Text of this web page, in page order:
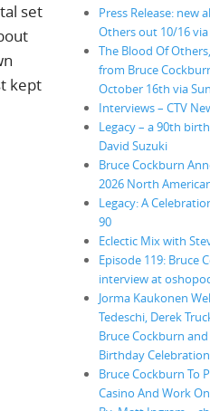
set
kept
Press Release: new
Others out 10/16
The Blood Of
from Bruce
October 16th via
Interviews – CTV
Legacy – a 90th
David Suzuki
Bruce Cockburn
2026 North
Legacy: A
90
Eclectic Mix with
Episode 119: Bruce
interview at
Jorma Kaukonen
Tedeschi, Derek
Bruce Cockburn
Birthday
Bruce Cockburn To
Casino And Work